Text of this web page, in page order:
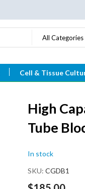
All Categories
Cell & Tissue
High
Tube
In stock
SKU CGDB1